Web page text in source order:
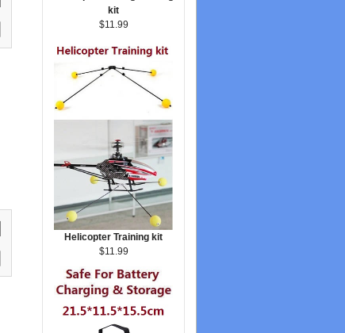
kit
$11.99
Helicopter Training kit
$11.99